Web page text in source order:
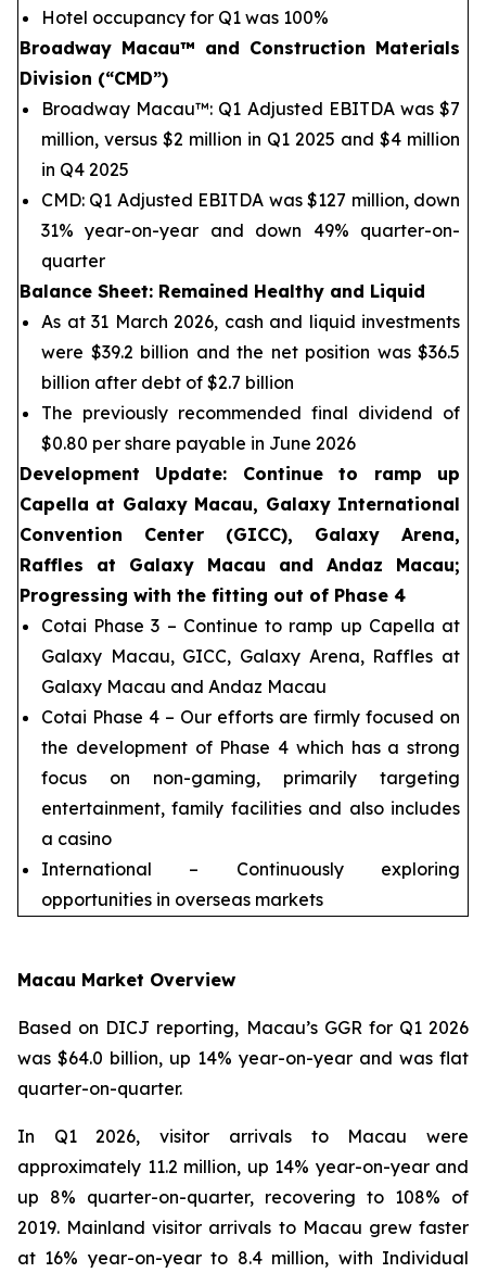
Hotel occupancy for Q1 was 100%
Broadway Macau™ and Construction Materials
Division (“CMD”)
Broadway Macau™: Q1 Adjusted EBITDA was $7
million, versus $2 million in Q1 2025 and $4 million
in Q4 2025
CMD: Q1 Adjusted EBITDA was $127 million, down
31% year-on-year and down 49% quarter-on-
quarter
Balance Sheet: Remained Healthy and Liquid
As at 31 March 2026, cash and liquid investments
were $39.2 billion and the net position was $36.5
billion after debt of $2.7 billion
The previously recommended final dividend of
$0.80 per share payable in June 2026
Development Update: Continue to ramp up
Capella at Galaxy Macau, Galaxy International
Convention Center (GICC), Galaxy Arena,
Raffles at Galaxy Macau and Andaz Macau;
Progressing with the fitting out of Phase 4
Cotai Phase 3 – Continue to ramp up Capella at
Galaxy Macau, GICC, Galaxy Arena, Raffles at
Galaxy Macau and Andaz Macau
Cotai Phase 4 – Our efforts are firmly focused on
the development of Phase 4 which has a strong
focus on non-gaming, primarily targeting
entertainment, family facilities and also includes
a casino
International – Continuously exploring
opportunities in overseas markets
Macau Market Overview
Based on DICJ reporting, Macau’s GGR for Q1 2026
was $64.0 billion, up 14% year-on-year and was flat
quarter-on-quarter.
In Q1 2026, visitor arrivals to Macau were
approximately 11.2 million, up 14% year-on-year and
up 8% quarter-on-quarter, recovering to 108% of
2019. Mainland visitor arrivals to Macau grew faster
at 16% year-on-year to 8.4 million, with Individual